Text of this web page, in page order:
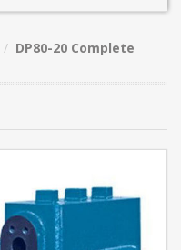
DP80-20 Complete